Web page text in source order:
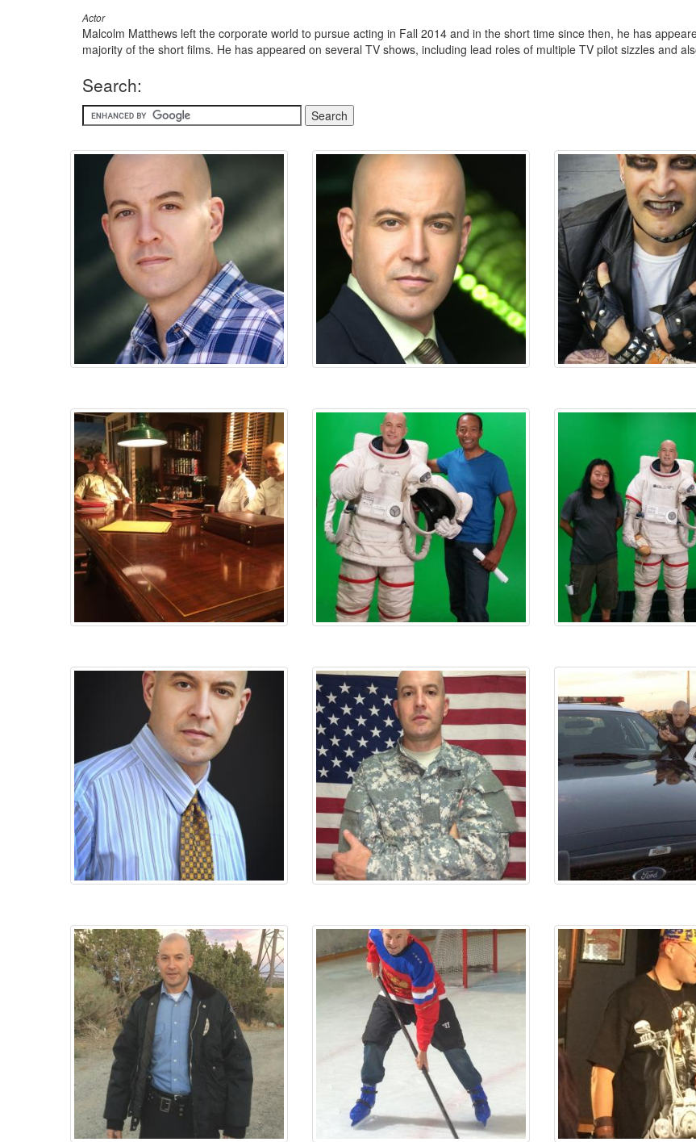
Actor
Malcolm Matthews left the corporate world to pursue acting in Fall 2014 and in the short time since then, he has
majority of the short films. He has appeared on several TV shows, including lead roles of multiple TV pilot sizzles and
Search: